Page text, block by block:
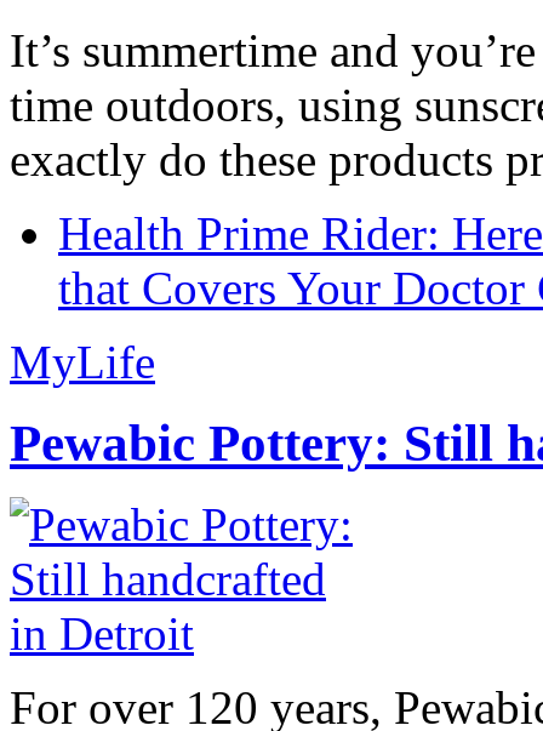
It’s summertime and
time outdoors, using
exactly do these products
Health Prime Rider:
that Covers Your Doctor
MyLife
Pewabic Pottery: Still
For over 120 years,